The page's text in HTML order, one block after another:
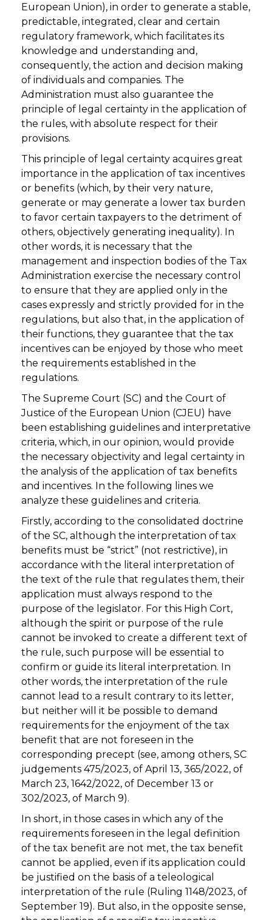
European Union), in order to generate a stable,
predictable, integrated, clear and certain
regulatory framework, which facilitates its
knowledge and understanding and,
consequently, the action and decision making
of individuals and companies. The
Administration must also guarantee the
principle of legal certainty in the application of
the rules, with absolute respect for their
provisions.
This principle of legal certainty acquires great
importance in the application of tax incentives
or benefits (which, by their very nature,
generate or may generate a lower tax burden
to favor certain taxpayers to the detriment of
others, objectively generating inequality). In
other words, it is necessary that the
management and inspection bodies of the Tax
Administration exercise the necessary control
to ensure that they are applied only in the
cases expressly and strictly provided for in the
regulations, but also that, in the application of
their functions, they guarantee that the tax
incentives can be enjoyed by those who meet
the requirements established in the
regulations.
The Supreme Court (SC) and the Court of
Justice of the European Union (CJEU) have
been establishing guidelines and interpretative
criteria, which, in our opinion, would provide
the necessary objectivity and legal certainty in
the analysis of the application of tax benefits
and incentives. In the following lines we
analyze these guidelines and criteria.
Firstly, according to the consolidated doctrine
of the SC, although the interpretation of tax
benefits must be “strict” (not restrictive), in
accordance with the literal interpretation of
the text of the rule that regulates them, their
application must always respond to the
purpose of the legislator. For this High Cort,
although the spirit or purpose of the rule
cannot be invoked to create a different text of
the rule, such purpose will be essential to
confirm or guide its literal interpretation. In
other words, the interpretation of the rule
cannot lead to a result contrary to its letter,
but neither will it be possible to demand
requirements for the enjoyment of the tax
benefit that are not foreseen in the
corresponding precept (see, among others, SC
judgements 475/2023, of April 13, 365/2022, of
March 23, 1642/2022, of December 13 or
302/2023, of March 9).
In short, in those cases in which any of the
requirements foreseen in the legal definition
of the tax benefit are not met, the tax benefit
cannot be applied, even if its application could
be justified on the basis of a teleological
interpretation of the rule (Ruling 1148/2023, of
September 19). But also, in the opposite sense,